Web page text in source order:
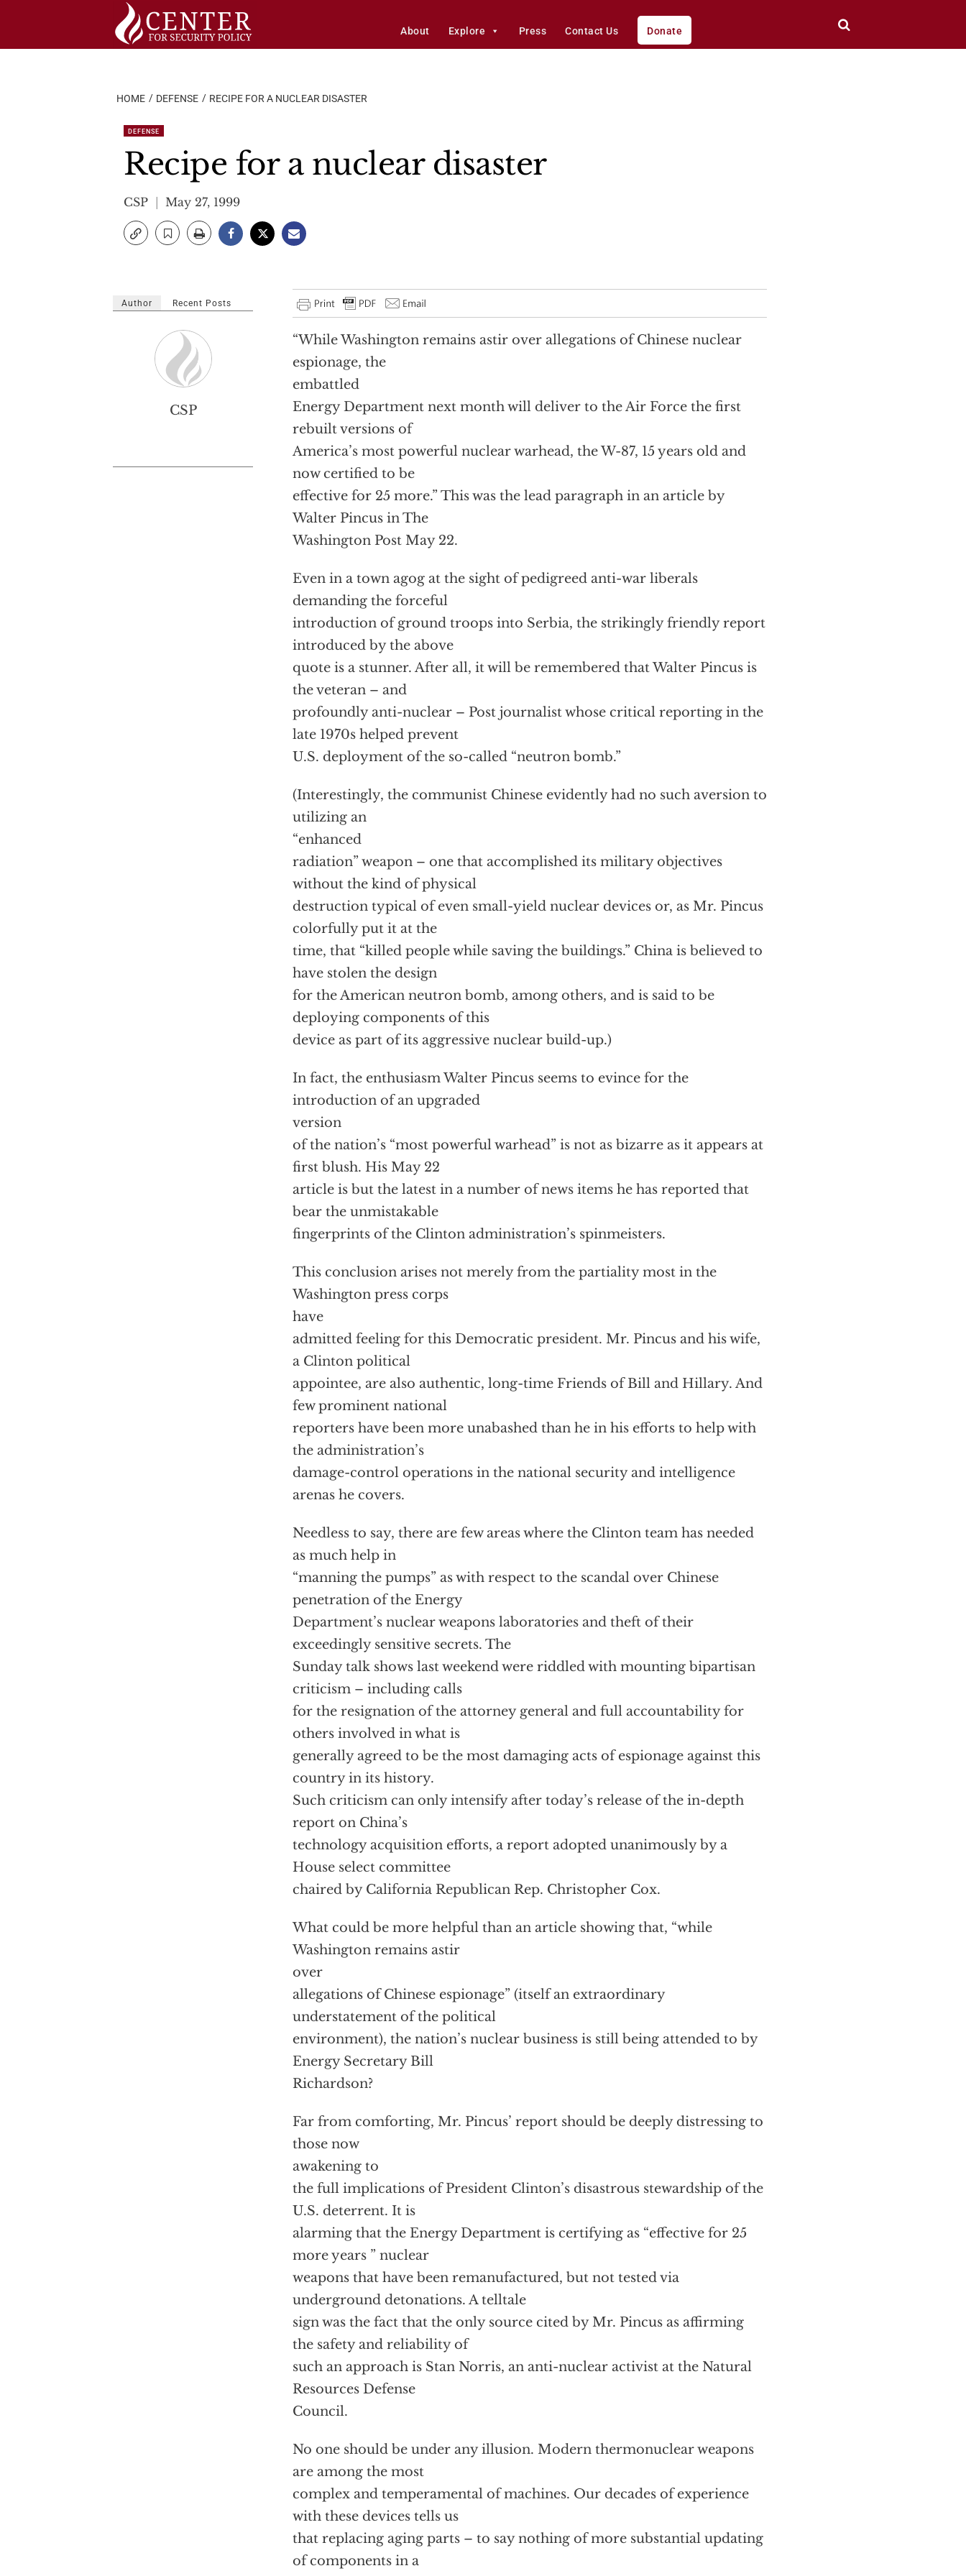
About Explore Press Contact Us Donate
HOME DEFENSE RECIPE FOR A NUCLEAR DISASTER
DEFENSE
Recipe for a nuclear disaster
CSP May 27, 1999
“While Washington remains astir over allegations of Chinese nuclear
espionage, the
embattled
Energy Department next month will deliver to the Air Force the first
rebuilt versions of
America’s most powerful nuclear warhead, the W-87, 15 years old and
now certified to be
effective for 25 more.” This was the lead paragraph in an article by
Walter Pincus in The
Washington Post May 22.
Even in a town agog at the sight of pedigreed anti-war liberals
demanding the forceful
introduction of ground troops into Serbia, the strikingly friendly report
introduced by the above
quote is a stunner. After all, it will be remembered that Walter Pincus is
the veteran – and
profoundly anti-nuclear – Post journalist whose critical reporting in the
late 1970s helped prevent
U.S. deployment of the so-called “neutron bomb.”
(Interestingly, the communist Chinese evidently had no such aversion to
utilizing an
“enhanced
radiation” weapon – one that accomplished its military objectives
without the kind of physical
destruction typical of even small-yield nuclear devices or, as Mr. Pincus
colorfully put it at the
time, that “killed people while saving the buildings.” China is believed to
have stolen the design
for the American neutron bomb, among others, and is said to be
deploying components of this
device as part of its aggressive nuclear build-up.)
In fact, the enthusiasm Walter Pincus seems to evince for the
introduction of an upgraded
version
of the nation’s “most powerful warhead” is not as bizarre as it appears at
first blush. His May 22
article is but the latest in a number of news items he has reported that
bear the unmistakable
fingerprints of the Clinton administration’s spinmeisters.
This conclusion arises not merely from the partiality most in the
Washington press corps
have
admitted feeling for this Democratic president. Mr. Pincus and his wife,
a Clinton political
appointee, are also authentic, long-time Friends of Bill and Hillary. And
few prominent national
reporters have been more unabashed than he in his efforts to help with
the administration’s
damage-control operations in the national security and intelligence
arenas he covers.
Needless to say, there are few areas where the Clinton team has needed
as much help in
“manning the pumps” as with respect to the scandal over Chinese
penetration of the Energy
Department’s nuclear weapons laboratories and theft of their
exceedingly sensitive secrets. The
Sunday talk shows last weekend were riddled with mounting bipartisan
criticism – including calls
for the resignation of the attorney general and full accountability for
others involved in what is
generally agreed to be the most damaging acts of espionage against this
country in its history.
Such criticism can only intensify after today’s release of the in-depth
report on China’s
technology acquisition efforts, a report adopted unanimously by a
House select committee
chaired by California Republican Rep. Christopher Cox.
What could be more helpful than an article showing that, “while
Washington remains astir
over
allegations of Chinese espionage” (itself an extraordinary
understatement of the political
environment), the nation’s nuclear business is still being attended to by
Energy Secretary Bill
Richardson?
Far from comforting, Mr. Pincus’ report should be deeply distressing to
those now
awakening to
the full implications of President Clinton’s disastrous stewardship of the
U.S. deterrent. It is
alarming that the Energy Department is certifying as “effective for 25
more years ” nuclear
weapons that have been remanufactured, but not tested via
underground detonations. A telltale
sign was the fact that the only source cited by Mr. Pincus as affirming
the safety and reliability of
such an approach is Stan Norris, an anti-nuclear activist at the Natural
Resources Defense
Council.
No one should be under any illusion. Modern thermonuclear weapons
are among the most
complex and temperamental of machines. Our decades of experience
with these devices tells us
that replacing aging parts – to say nothing of more substantial updating
of components in a
Author Recent Posts
CSP